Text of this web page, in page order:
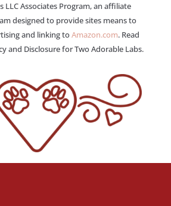
LLC Associates Program, an affiliate
designed to provide sites means to
and linking toAmazon.com. Read
and Disclosure for Two Adorable Labs.